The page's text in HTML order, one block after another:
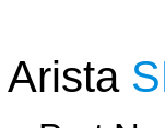
Arista